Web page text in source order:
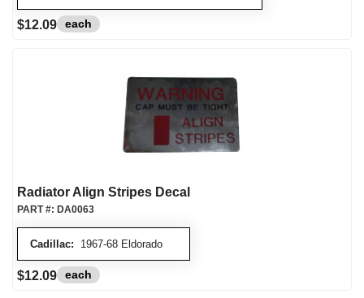
$12.09 each
Radiator Align Stripes Decal
Cadillac: 1967-68 Eldorado
PART #: DA0063
$12.09 each